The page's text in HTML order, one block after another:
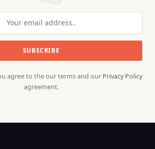
agree to the our terms and our Privacy Policy
agreement.